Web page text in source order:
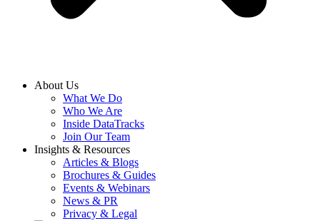
About Us
What We Do
Who We Are
Inside DataTracks
Join Our Team
Insights & Resources
Articles & Blogs
Brochures & Guides
Events & Webinars
News & PR
Privacy & Legal